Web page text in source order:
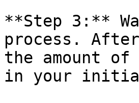
**Step 3:**
process.
the amount
in your